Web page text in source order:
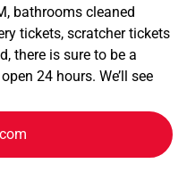
bathrooms cleaned
tickets, scratcher tickets
there is sure to be a
24 hours. We’ll see